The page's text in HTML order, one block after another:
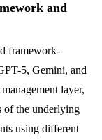
and
framework-
5, Gemini, and
layer,
of the underlying
using different